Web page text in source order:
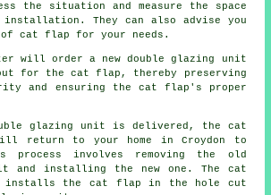
the situation and measure the space
They can also advise you
cat flap for your needs.
will order a new double glazing unit
for the cat flap, thereby preserving
and ensuring the cat flap's proper
glazing unit is delivered, the cat
return to your home in Croydon to
involves removing the old
and installing the new one. The cat
the cat flap in the hole cut